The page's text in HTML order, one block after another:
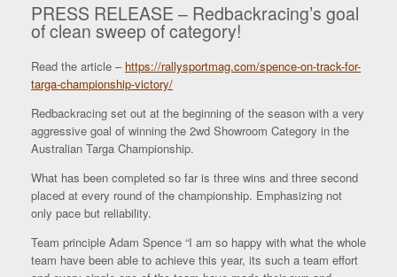
PRESS RELEASE – Redbackracing’s goal
of clean sweep of category!
Read the article – https://rallysportmag.com/spence-on-track-for-
targa-championship-victory/
Redbackracing set out at the beginning of the season with a very
aggressive goal of winning the 2wd Showroom Category in the
Australian Targa Championship.
What has been completed so far is three wins and three second
placed at every round of the championship. Emphasizing not
only pace but reliability.
Team principle Adam Spence “I am so happy with what the whole
team have been able to achieve this year, its such a team effort